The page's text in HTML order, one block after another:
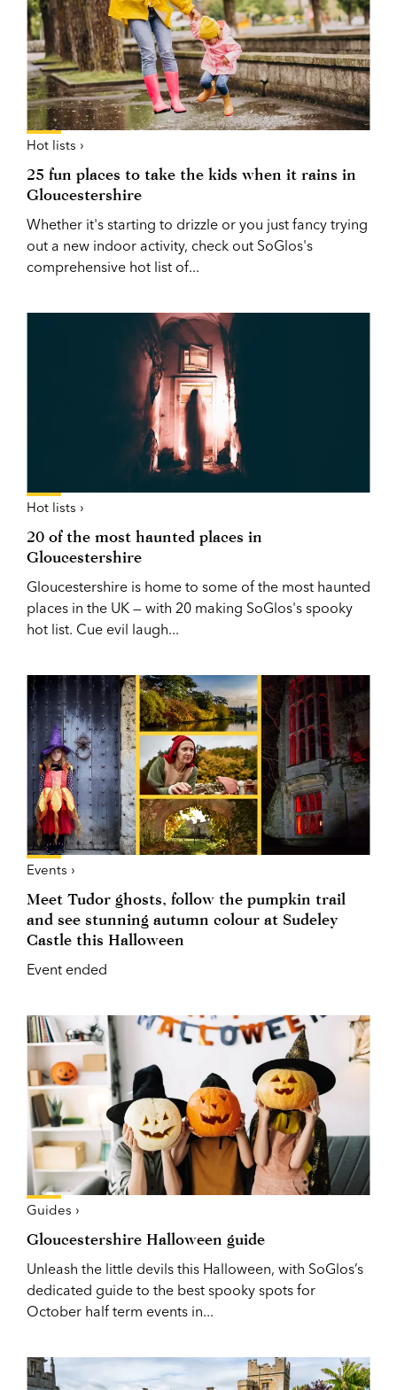
Hot lists ›
25 fun places to take the kids when it rains in
Gloucestershire
Whether it's starting to drizzle or you just fancy trying
out a new indoor activity, check out SoGlos's
comprehensive hot list of...
Hot lists ›
20 of the most haunted places in
Gloucestershire
Gloucestershire is home to some of the most haunted
places in the UK — with 20 making SoGlos's spooky
hot list. Cue evil laugh...
Events ›
Meet Tudor ghosts, follow the pumpkin trail
and see stunning autumn colour at Sudeley
Castle this Halloween
Event ended
Guides ›
Gloucestershire Halloween guide
Unleash the little devils this Halloween, with SoGlos’s
dedicated guide to the best spooky spots for
October half term events in...